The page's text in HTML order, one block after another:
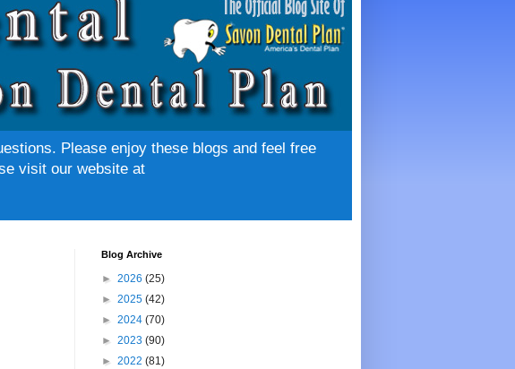
Please enjoy these blogs and feel free
visit our website at
Blog Archive
► 2026 (25)
► 2025 (42)
► 2024 (70)
► 2023 (90)
► 2022 (81)